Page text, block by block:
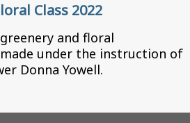
Class 2022
and floral
under the instruction of
Donna Yowell.